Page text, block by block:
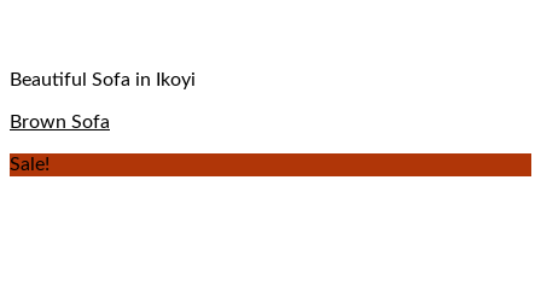
Beautiful Sofa in Ikoyi
Brown Sofa
Sale!